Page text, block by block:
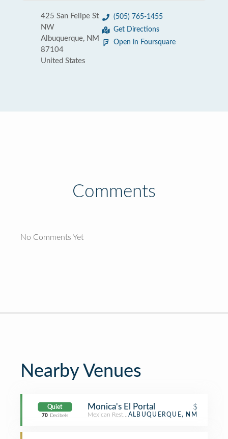
425 San Felipe St
NW
Albuquerque, NM
87104
United States
(505) 765-1455
Get Directions
Open in Foursquare
Comments
No Comments Yet
Nearby Venues
Quiet
70 Decibels
Monica's El Portal $
Mexican RestaurantALBUQUERQUE, NM